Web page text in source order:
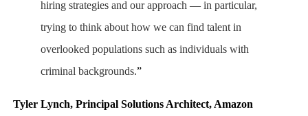
hiring strategies and our approach — in particular,
trying to think about how we can find talent in
overlooked populations such as individuals with
criminal backgrounds.”
Tyler Lynch, Principal Solutions Architect, Amazon